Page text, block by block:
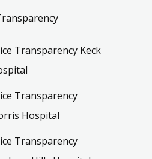
Transparency Keck
Transparency
Hospital
Transparency